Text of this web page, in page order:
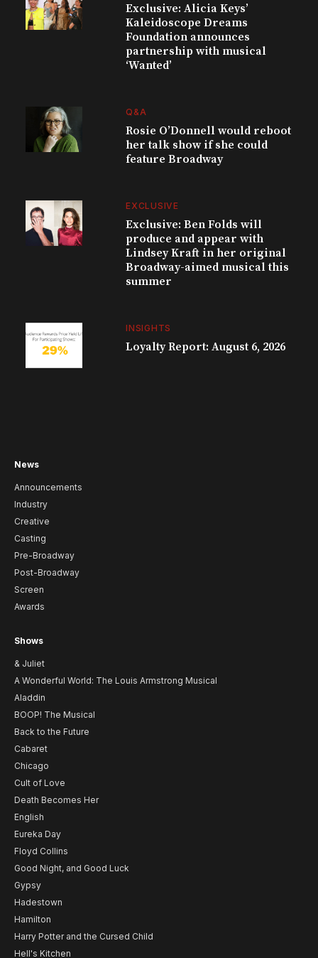
Exclusive: Alicia Keys’
Kaleidoscope Dreams
Foundation announces
partnership with musical
‘Wanted’
Q&A
Rosie O’Donnell would reboot
her talk show if she could
feature Broadway
EXCLUSIVE
Exclusive: Ben Folds will
produce and appear with
Lindsey Kraft in her original
Broadway-aimed musical this
summer
INSIGHTS
Loyalty Report: August 6, 2026
News
Announcements
Industry
Creative
Casting
Pre-Broadway
Post-Broadway
Screen
Awards
Shows
& Juliet
A Wonderful World: The Louis Armstrong Musical
Aladdin
BOOP! The Musical
Back to the Future
Cabaret
Chicago
Cult of Love
Death Becomes Her
English
Eureka Day
Floyd Collins
Good Night, and Good Luck
Gypsy
Hadestown
Hamilton
Harry Potter and the Cursed Child
Hell's Kitchen